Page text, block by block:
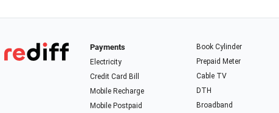
Payments
Electricity
Credit Card Bill
Mobile Recharge
Mobile Postpaid
Book Cylinder
Prepaid Meter
Cable TV
DTH
Broadband